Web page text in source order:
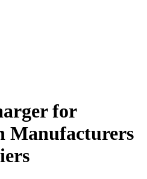
for
Manufacturers